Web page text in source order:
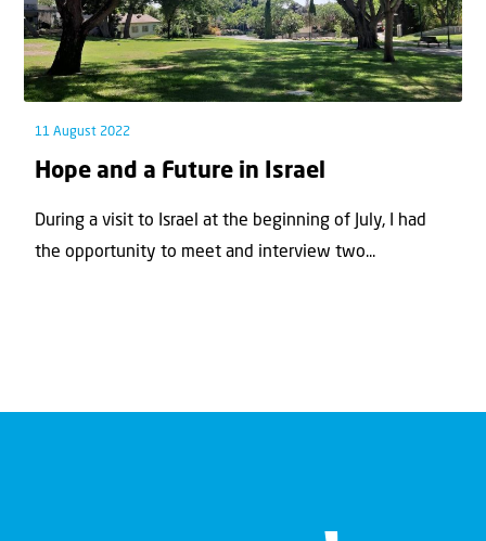
11 August 2022
Hope and a Future in Israel
During a visit to Israel at the beginning of July, I had
the opportunity to meet and interview two...